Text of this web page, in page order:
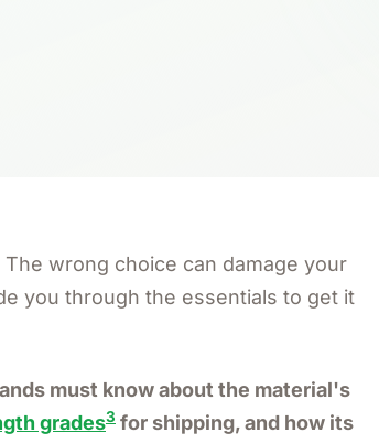
wrong choice can damage your
you through the essentials to get it
must know about the material's
grades3 for shipping, and how its